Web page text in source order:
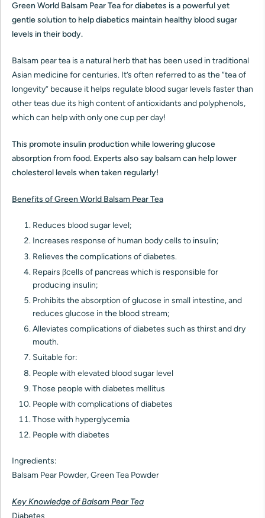
Green World Balsam Pear Tea for diabetes is a powerful yet
gentle solution to help diabetics maintain healthy blood sugar
levels in their body.
Balsam pear tea is a natural herb that has been used in traditional
Asian medicine for centuries. It’s often referred to as the “tea of
longevity” because it helps regulate blood sugar levels faster than
other teas due its high content of antioxidants and polyphenols,
which can help with only one cup per day!
This promote insulin production while lowering glucose
absorption from food. Experts also say balsam can help lower
cholesterol levels when taken regularly!
Benefits of Green World Balsam Pear Tea
Reduces blood sugar level;
Increases response of human body cells to insulin;
Relieves the complications of diabetes.
Repairs βcells of pancreas which is responsible for
producing insulin;
Prohibits the absorption of glucose in small intestine, and
reduces glucose in the blood stream;
Alleviates complications of diabetes such as thirst and dry
mouth.
Suitable for:
People with elevated blood sugar level
Those people with diabetes mellitus
People with complications of diabetes
Those with hyperglycemia
People with diabetes
Ingredients:
Balsam Pear Powder, Green Tea Powder
Key Knowledge of Balsam Pear Tea